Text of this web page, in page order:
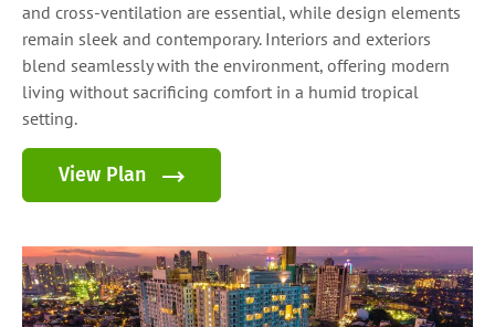
and cross-ventilation are essential, while design elements
remain sleek and contemporary. Interiors and exteriors
blend seamlessly with the environment, offering modern
living without sacrificing comfort in a humid tropical
setting.
View Plan